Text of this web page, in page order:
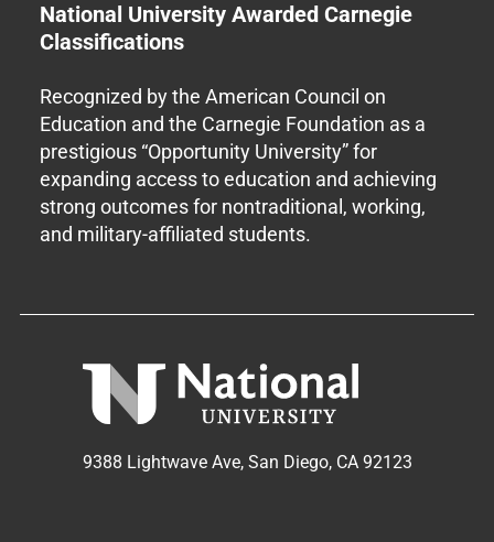
National University Awarded Carnegie
Classifications
Recognized by the American Council on
Education and the Carnegie Foundation as a
prestigious “Opportunity University” for
expanding access to education and achieving
strong outcomes for nontraditional, working,
and military-affiliated students.
9388 Lightwave Ave, San Diego, CA 92123